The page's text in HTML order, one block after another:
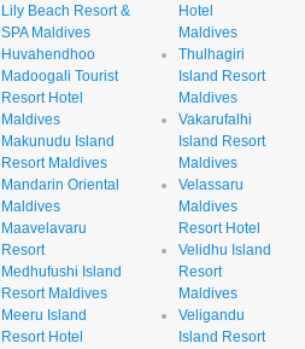
Lily Beach Resort &
SPA Maldives
Huvahendhoo
Madoogali Tourist
Resort Hotel
Maldives
Makunudu Island
Resort Maldives
Mandarin Oriental
Maldives
Maavelavaru
Resort
Medhufushi Island
Resort Maldives
Meeru Island
Resort Hotel
Hotel
Maldives
Thulhagiri
Island Resort
Maldives
Vakarufalhi
Island Resort
Maldives
Velassaru
Maldives
Resort Hotel
Velidhu Island
Resort
Maldives
Veligandu
Island Resort